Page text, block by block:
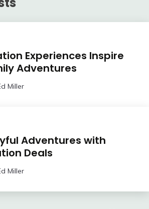
Experiences Inspire
Adventures
Miller
Adventures with
Deals
Miller